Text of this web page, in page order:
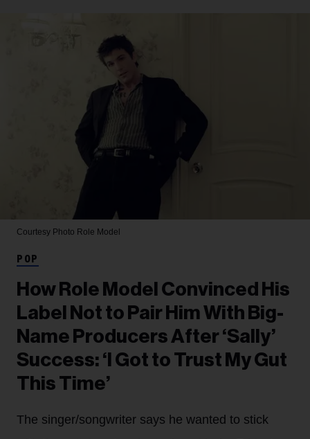
Courtesy Photo Role Model
POP
How Role Model Convinced His
Label Not to Pair Him With Big-
Name Producers After ‘Sally’
Success: ‘I Got to Trust My Gut
This Time’
The singer/songwriter says he wanted to stick